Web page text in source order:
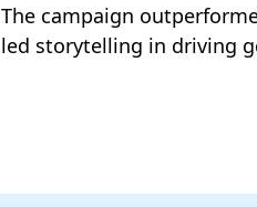
The campaign
led storytelling in driving